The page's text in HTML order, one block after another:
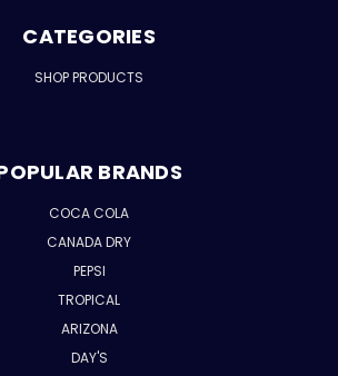
CATEGORIES
SHOP PRODUCTS
BRANDS
COCA COLA
CANADA DRY
PEPSI
TROPICAL
ARIZONA
DAY'S